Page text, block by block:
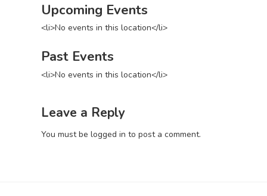
Upcoming Events
<li>No events in this location</li>
Past Events
<li>No events in this location</li>
Leave a Reply
You must be logged in to post a comment.